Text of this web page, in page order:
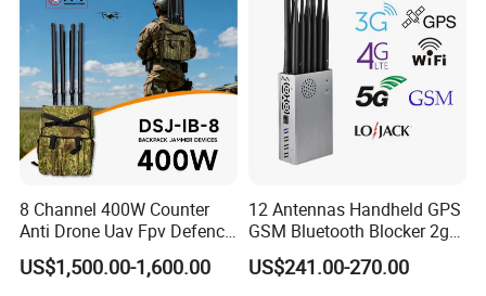
8 Channel 400W Counter
Anti Drone Uav Fpv Defence
System Device Backpack
Jammer
US$1,500.00-1,600.00
12 Antennas Handheld GPS
GSM Bluetooth Blocker 2g
3G 4G 5g WiFi 2.4G/5.8g
Mobile Cell Phone Jammer
US$241.00-270.00